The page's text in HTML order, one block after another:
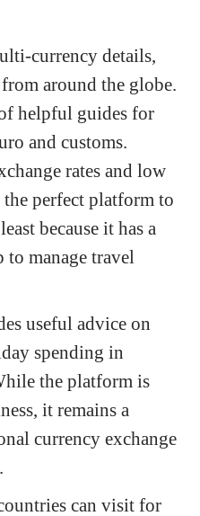
currency details,
around the globe.
helpful guides for
and customs.
rates and low
perfect platform to
because it has a
manage travel
useful advice on
spending in
the platform is
it remains a
currency exchange
can visit for